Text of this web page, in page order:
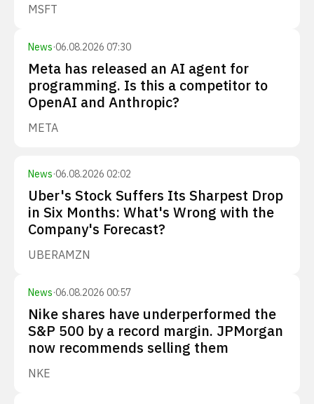
MSFT
News·06.08.2026 07:30
Meta has released an AI agent for
programming. Is this a competitor to
OpenAI and Anthropic?
META
News·06.08.2026 02:02
Uber's Stock Suffers Its Sharpest Drop
in Six Months: What's Wrong with the
Company's Forecast?
UBERAMZN
News·06.08.2026 00:57
Nike shares have underperformed the
S&P 500 by a record margin. JPMorgan
now recommends selling them
NKE